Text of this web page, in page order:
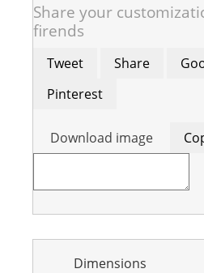
Share your
firends
Tweet Share
Pinterest
Download image
Dimensions